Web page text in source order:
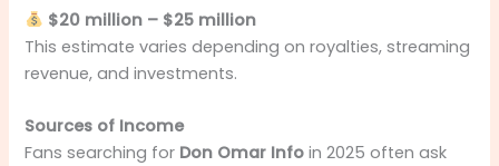
$20 million – $25 million
This estimate varies depending on royalties, streaming
revenue, and investments.
Sources of Income
Fans searching for Don Omar Info in 2025 often ask